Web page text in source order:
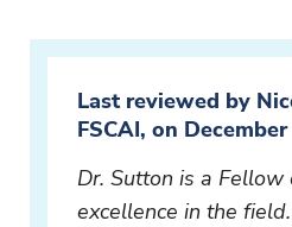
Last reviewed by
FSCAI, on
Dr. Sutton is a Fellow
excellence in the